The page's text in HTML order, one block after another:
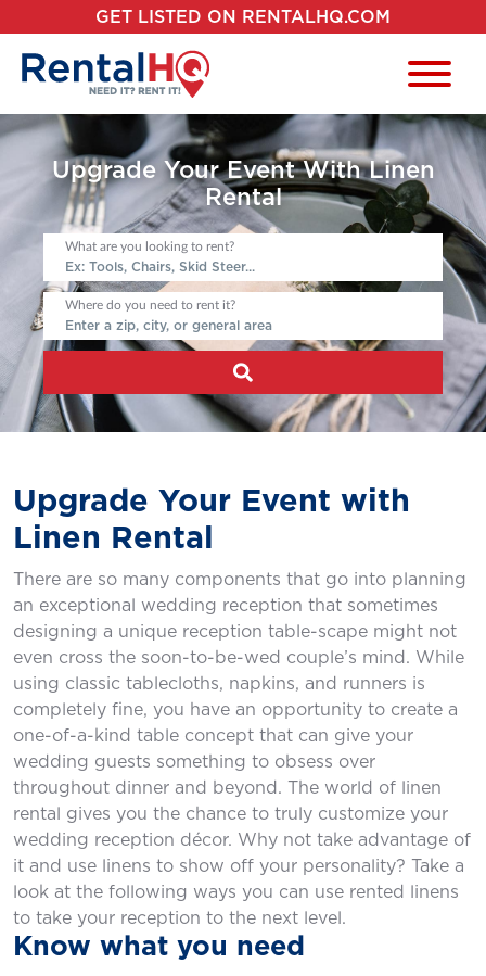
GET LISTED ON RENTALHQ.COM
Upgrade Your Event With Linen
Rental
What are you looking to rent?
Where do you need to rent it?
Upgrade Your Event with
Linen Rental
There are so many components that go into planning
an exceptional wedding reception that sometimes
designing a unique reception table-scape might not
even cross the soon-to-be-wed couple’s mind. While
using classic tablecloths, napkins, and runners is
completely fine, you have an opportunity to create a
one-of-a-kind table concept that can give your
wedding guests something to obsess over
throughout dinner and beyond. The world of linen
rental gives you the chance to truly customize your
wedding reception décor. Why not take advantage of
it and use linens to show off your personality? Take a
look at the following ways you can use rented linens
to take your reception to the next level.
Know what you need